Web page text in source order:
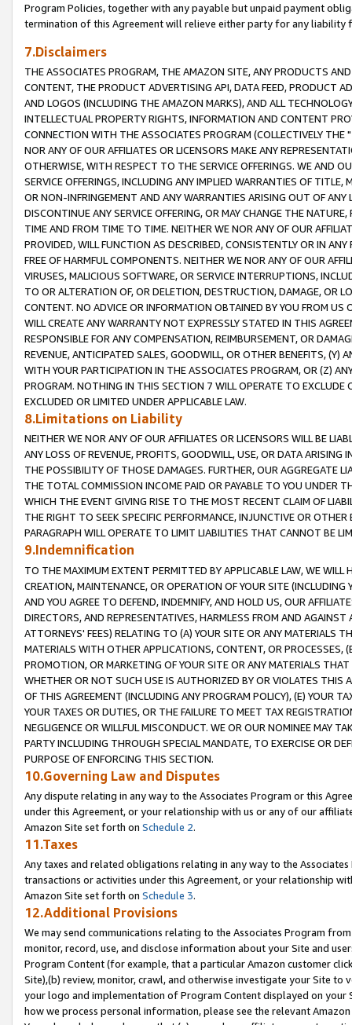
Program Policies, together with any payable but unpaid payment
termination of this Agreement will relieve either party for any liability
7.Disclaimers
THE ASSOCIATES PROGRAM, THE AMAZON SITE, ANY PRODUCTS
CONTENT, THE PRODUCT ADVERTISING API, DATA FEED, PRODUCT
AND LOGOS (INCLUDING THE AMAZON MARKS), AND ALL
INTELLECTUAL PROPERTY RIGHTS, INFORMATION AND CONTENT
CONNECTION WITH THE ASSOCIATES PROGRAM (COLLECTIVELY THE "
NOR ANY OF OUR AFFILIATES OR LICENSORS MAKE ANY
OTHERWISE, WITH RESPECT TO THE SERVICE OFFERINGS. WE AND
SERVICE OFFERINGS, INCLUDING ANY IMPLIED WARRANTIES OF
OR NON-INFRINGEMENT AND ANY WARRANTIES ARISING OUT OF ANY
DISCONTINUE ANY SERVICE OFFERING, OR MAY CHANGE THE
TIME AND FROM TIME TO TIME. NEITHER WE NOR ANY OF OUR
PROVIDED, WILL FUNCTION AS DESCRIBED, CONSISTENTLY OR IN
FREE OF HARMFUL COMPONENTS. NEITHER WE NOR ANY OF OUR
VIRUSES, MALICIOUS SOFTWARE, OR SERVICE INTERRUPTIONS,
TO OR ALTERATION OF, OR DELETION, DESTRUCTION, DAMAGE, OR
CONTENT. NO ADVICE OR INFORMATION OBTAINED BY YOU FROM
WILL CREATE ANY WARRANTY NOT EXPRESSLY STATED IN THIS
RESPONSIBLE FOR ANY COMPENSATION, REIMBURSEMENT, OR
REVENUE, ANTICIPATED SALES, GOODWILL, OR OTHER BENEFITS,
WITH YOUR PARTICIPATION IN THE ASSOCIATES PROGRAM, OR (Z)
PROGRAM. NOTHING IN THIS SECTION 7 WILL OPERATE TO
EXCLUDED OR LIMITED UNDER APPLICABLE LAW.
8.Limitations on Liability
NEITHER WE NOR ANY OF OUR AFFILIATES OR LICENSORS WILL BE
ANY LOSS OF REVENUE, PROFITS, GOODWILL, USE, OR DATA ARISING
THE POSSIBILITY OF THOSE DAMAGES. FURTHER, OUR AGGREGATE
THE TOTAL COMMISSION INCOME PAID OR PAYABLE TO YOU UNDER
WHICH THE EVENT GIVING RISE TO THE MOST RECENT CLAIM OF
THE RIGHT TO SEEK SPECIFIC PERFORMANCE, INJUNCTIVE OR
PARAGRAPH WILL OPERATE TO LIMIT LIABILITIES THAT CANNOT BE
9.Indemnification
TO THE MAXIMUM EXTENT PERMITTED BY APPLICABLE LAW, WE WILL
CREATION, MAINTENANCE, OR OPERATION OF YOUR SITE (INCLUDING
AND YOU AGREE TO DEFEND, INDEMNIFY, AND HOLD US, OUR
DIRECTORS, AND REPRESENTATIVES, HARMLESS FROM AND
ATTORNEYS' FEES) RELATING TO (A) YOUR SITE OR ANY MATERIALS
MATERIALS WITH OTHER APPLICATIONS, CONTENT, OR PROCESSES,
PROMOTION, OR MARKETING OF YOUR SITE OR ANY MATERIALS
WHETHER OR NOT SUCH USE IS AUTHORIZED BY OR VIOLATES THIS
OF THIS AGREEMENT (INCLUDING ANY PROGRAM POLICY), (E) YOUR
YOUR TAXES OR DUTIES, OR THE FAILURE TO MEET TAX
NEGLIGENCE OR WILLFUL MISCONDUCT. WE OR OUR NOMINEE MAY
PARTY INCLUDING THROUGH SPECIAL MANDATE, TO EXERCISE OR
PURPOSE OF ENFORCING THIS SECTION.
10.Governing Law and Disputes
Any dispute relating in any way to the Associates Program or this
under this Agreement, or your relationship with us or any of our
Amazon Site set forth on Schedule 2.
11.Taxes
Any taxes and related obligations relating in any way to the
transactions or activities under this Agreement, or your relationship
Amazon Site set forth on Schedule 3.
12.Additional Provisions
We may send communications relating to the Associates Program
monitor, record, use, and disclose information about your Site and
Program Content (for example, that a particular Amazon customer
Site),(b) review, monitor, crawl, and otherwise investigate your Site
your logo and implementation of Program Content displayed on
how we process personal information, please see the relevant